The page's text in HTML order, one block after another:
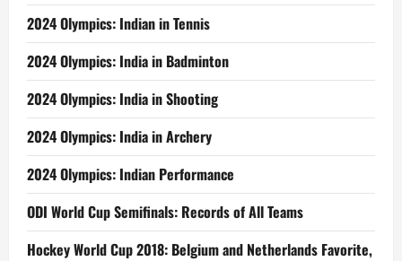
2024 Olympics: Indian in Tennis
2024 Olympics: India in Badminton
2024 Olympics: India in Shooting
2024 Olympics: India in Archery
2024 Olympics: Indian Performance
ODI World Cup Semifinals: Records of All Teams
Hockey World Cup 2018: Belgium and Netherlands Favorite,